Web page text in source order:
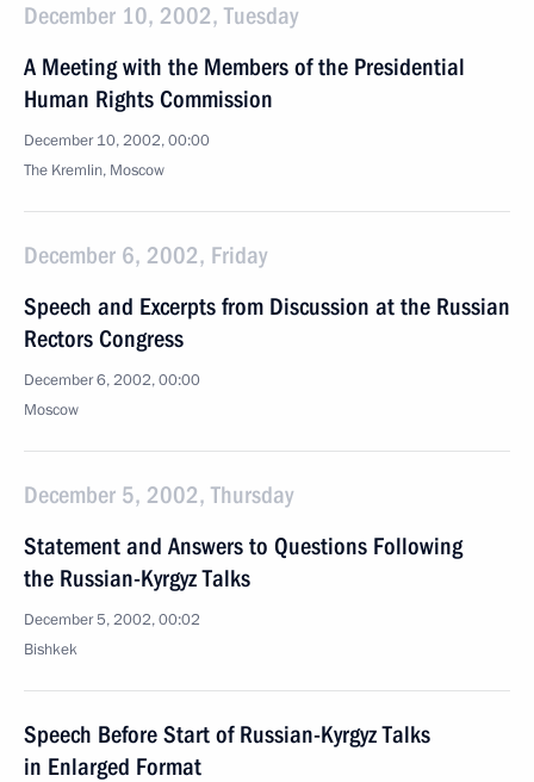
December 10, 2002, Tuesday
A Meeting with the Members of the Presidential
Human Rights Commission
December 10, 2002, 00:00
The Kremlin, Moscow
December 6, 2002, Friday
Speech and Excerpts from Discussion at the Russian
Rectors Congress
December 6, 2002, 00:00
Moscow
December 5, 2002, Thursday
Statement and Answers to Questions Following
the Russian-Kyrgyz Talks
December 5, 2002, 00:02
Bishkek
Speech Before Start of Russian-Kyrgyz Talks
in Enlarged Format